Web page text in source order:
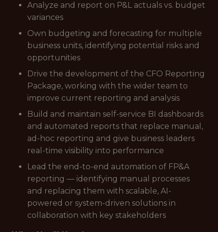
Analyze and report on P&L actuals vs. budget
variances
Own budgeting and forecasting for multiple
business units, identifying potential risks and
opportunities
Drive the development of the CFO Reporting
Package, working with the wider team to
improve current reporting and analysis
Build and maintain self-service BI dashboards
and automated reports that replace manual,
ad-hoc reporting and give business leaders
real-time visibility into performance
Lead the end-to-end automation of FP&A
reporting — identifying manual processes
and replacing them with scalable, AI-
powered or system-driven solutions in
collaboration with key stakeholders